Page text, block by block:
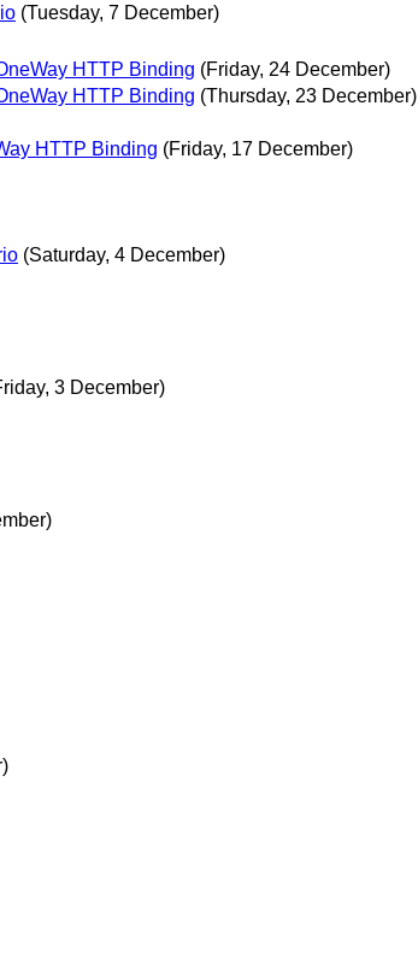
(Tuesday, 7 December)
HTTP Binding (Friday, 24 December)
HTTP Binding (Thursday, 23 December)
HTTP Binding (Friday, 17 December)
(Saturday, 4 December)
3 December)